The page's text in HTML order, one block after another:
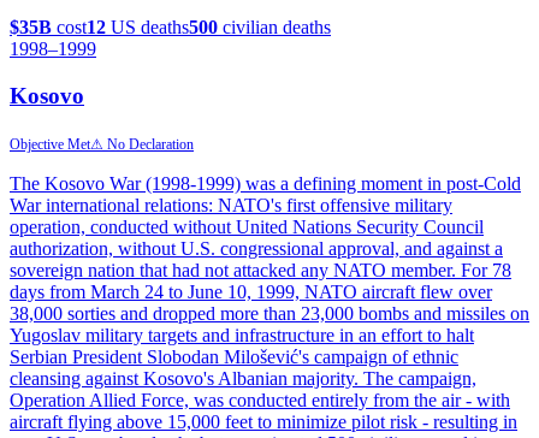
$35B cost12 US deaths500 civilian deaths
1998–1999
Kosovo
Objective Met⚠ No Declaration
The Kosovo War (1998-1999) was a defining moment in post-Cold
War international relations: NATO's first offensive military
operation, conducted without United Nations Security Council
authorization, without U.S. congressional approval, and against a
sovereign nation that had not attacked any NATO member. For 78
days from March 24 to June 10, 1999, NATO aircraft flew over
38,000 sorties and dropped more than 23,000 bombs and missiles on
Yugoslav military targets and infrastructure in an effort to halt
Serbian President Slobodan Milošević's campaign of ethnic
cleansing against Kosovo's Albanian majority. The campaign,
Operation Allied Force, was conducted entirely from the air - with
aircraft flying above 15,000 feet to minimize pilot risk - resulting in